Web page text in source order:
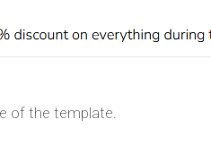
of the template.